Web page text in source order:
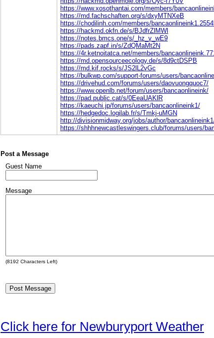
https://www.xosothantai.com/members/
https://md.fachschaften.org/s/dxyMTNXeB
https://chodilinh.com/members/
https://hackmd.okfn.de/s/BJdfrZlMWl
https://notes.bmcs.one/s/_hz_v_wE9
https://pads.zapf.in/s/ZdQMaMt2N
https://4r.ketnoitatca.net/members/
https://md.opensourceecology.de/s/8d9ctDSPB
https://md.kif.rocks/s/JS2lL2vGc
https://bulkwp.com/support-forums/users/
https://drivehud.com/forums/users/daovuongquoc7/
https://www.openlb.net/forum/users/bancaonlineink/
https://pad.public.cat/s/0EeaUAKlR
https://kaeuchi.jp/forums/users/bancaonlineink1/
https://hedgedoc.logilab.fr/s/Tmkj-uMGN
http://divisionmidway.org/jobs/author/
https://shhhnewcastleswingers.club/forums/users/
Post a Message
Guest Name
Message
(8192 Characters Left)
Click here for Newburyport Weather